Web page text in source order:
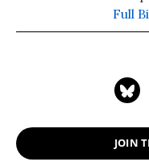
Full
JOIN